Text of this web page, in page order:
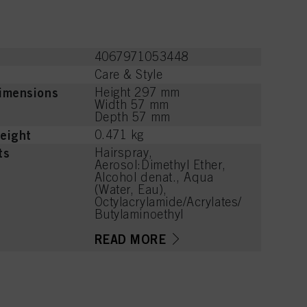
4067971053448
Care & Style
Height 297 mm
Width 57 mm
Depth 57 mm
0.471 kg
Hairspray,
Aerosol:Dimethyl Ether,
Alcohol denat., Aqua
(Water, Eau),
Octylacrylamide/Acrylates/
Butylaminoethyl
Aminomethyl Propanol,
READ MORE